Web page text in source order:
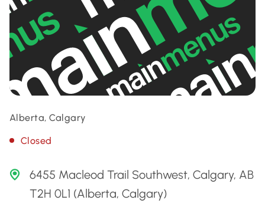
Alberta, Calgary
Closed
6455 Macleod Trail Southwest, Calgary, AB
T2H 0L1 (Alberta, Calgary)